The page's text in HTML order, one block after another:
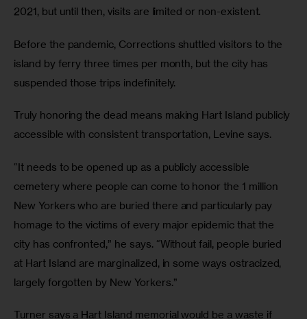
2021, but until then, visits are limited or non-existent.
Before the pandemic, Corrections shuttled visitors to the
island by ferry three times per month, but the city has
suspended those trips indefinitely.
Truly honoring the dead means making Hart Island publicly
accessible with consistent transportation, Levine says.
“It needs to be opened up as a publicly accessible
cemetery where people can come to honor the 1 million
New Yorkers who are buried there and particularly pay
homage to the victims of every major epidemic that the
city has confronted,” he says. “Without fail, people buried
at Hart Island are marginalized, in some ways ostracized,
largely forgotten by New Yorkers.”
Turner says a Hart Island memorial would be a waste if